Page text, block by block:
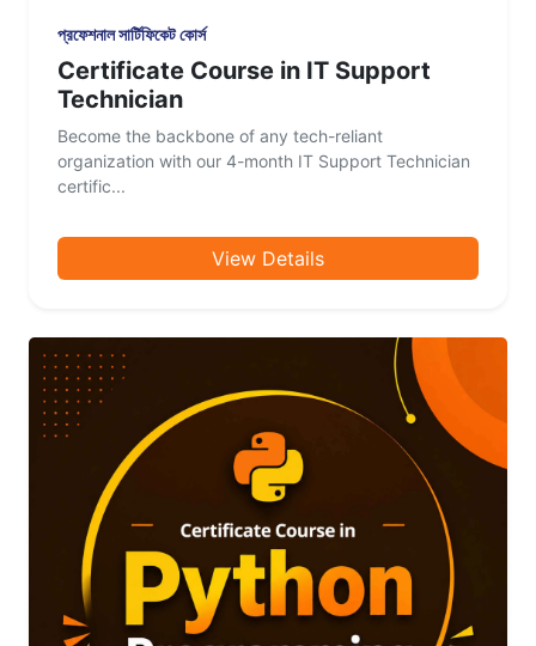
প্রফেশনাল সার্টিফিকেট কোর্স
Certificate Course in IT Support
Technician
Become the backbone of any tech-reliant
organization with our 4-month IT Support Technician
certific...
View Details